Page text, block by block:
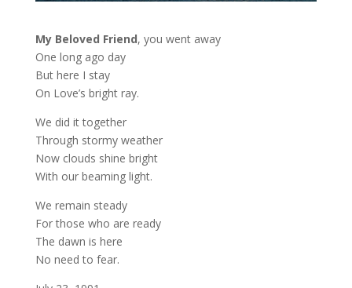
My Beloved Friend, you went away
One long ago day
But here I stay
On Love’s bright ray.
We did it together
Through stormy weather
Now clouds shine bright
With our beaming light.
We remain steady
For those who are ready
The dawn is here
No need to fear.